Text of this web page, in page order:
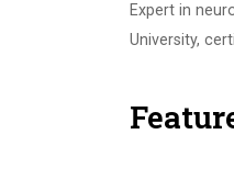
Expert in
University,